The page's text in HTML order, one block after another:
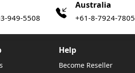
949-5508
Australia
+61-8-7924-7805
Help
Become Reseller